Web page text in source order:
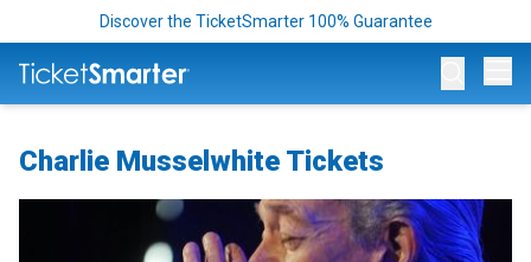
Discover the TicketSmarter 100% Guarantee
Charlie Musselwhite Tickets